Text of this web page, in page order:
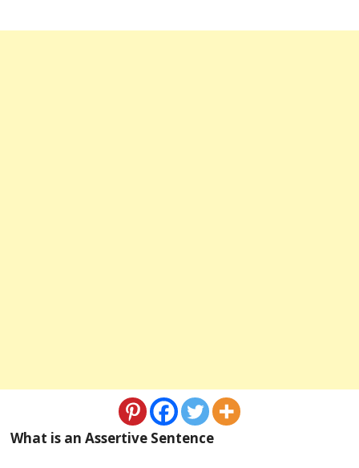
What is an Assertive Sentence